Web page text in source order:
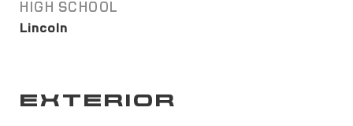
HIGH SCHOOL
Lincoln
EXTERIOR